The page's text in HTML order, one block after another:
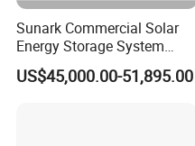
Sunark Commercial Solar
Energy Storage System
100kw 215kwh 1MW All in
One LiFePO4 Hybrid Lithium
US$45,000.00-51,895.00